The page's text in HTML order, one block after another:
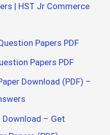
| HST Jr Commerce
Papers PDF
Papers PDF
Download (PDF) –
Download – Get